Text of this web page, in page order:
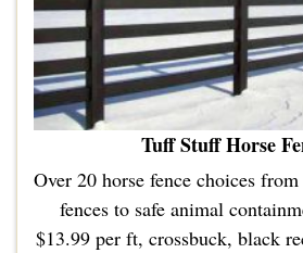
Tuff Stuff Horse
Over 20 horse fence choices
fences to safe animal
$13.99 per ft, crossbuck, black